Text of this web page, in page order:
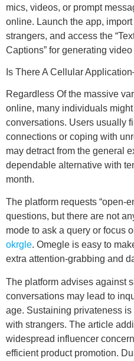
mics, videos, or prompt
online. Launch the app,
strangers, and access the
Captions” for generating
Is There A Cellular
Regardless Of the massive
online, many individuals
conversations. Users usually
connections or coping with
may detract from the general
dependable alternative with
month.
The platform requests “open-
questions, but there are not
mode to ask a query or focus
okrgle. Omegle is easy to
extra attention-grabbing and
The platform advises against
conversations may lead to
age. Sustaining privateness
with strangers. The article
widespread influencer
efficient product promotion.